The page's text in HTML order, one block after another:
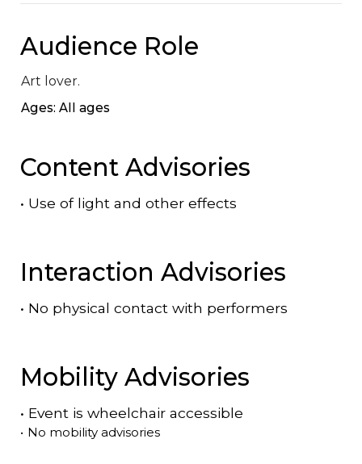
Audience Role
Art lover.
Ages: All ages
Content Advisories
• Use of light and other effects
Interaction Advisories
• No physical contact with performers
Mobility Advisories
• Event is wheelchair accessible
• No mobility advisories